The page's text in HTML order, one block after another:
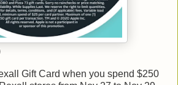
Gift Card when you spend $250